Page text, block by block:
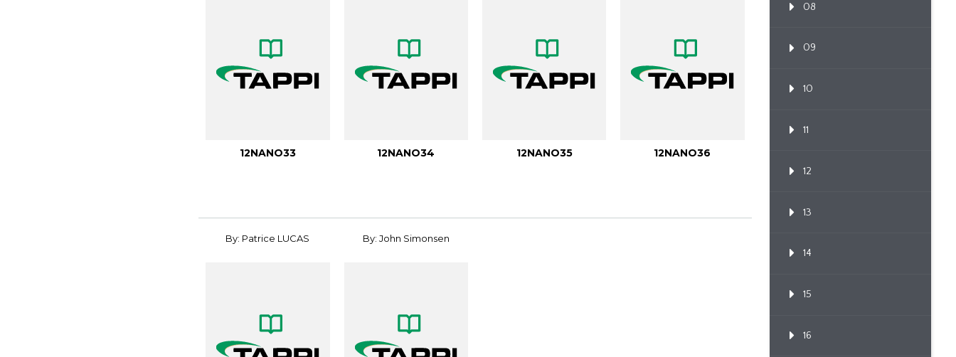
12NANO33 12NANO34 12NANO35 12NANO36
By: Patrice LUCAS By: John Simonsen
08
09
10
11
12
13
14
15
16